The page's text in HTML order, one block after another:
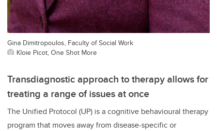
Gina Dimitropoulos, Faculty of Social Work
Kloie Picot, One Shot More
Transdiagnostic approach to therapy allows for
treating a range of issues at once
The Unified Protocol (UP) is a cognitive behavioural therapy
program that moves away from disease-specific or